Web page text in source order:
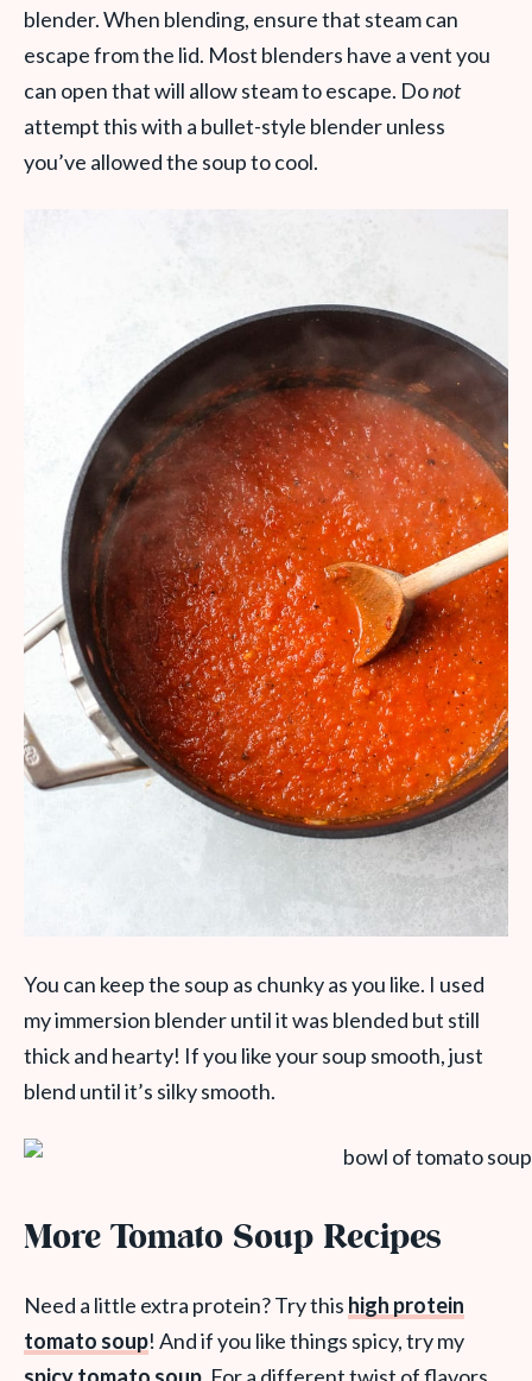
blender. When blending, ensure that steam can
escape from the lid. Most blenders have a vent you
can open that will allow steam to escape. Donot
attempt this with a bullet-style blender unless
you’ve allowed the soup to cool.
You can keep the soup as chunky as you like. I used
my immersion blender until it was blended but still
thick and hearty! If you like your soup smooth, just
blend until it’s silky smooth.
More Tomato Soup Recipes
Need a little extra protein? Try this high protein
tomato soup! And if you like things spicy, try my